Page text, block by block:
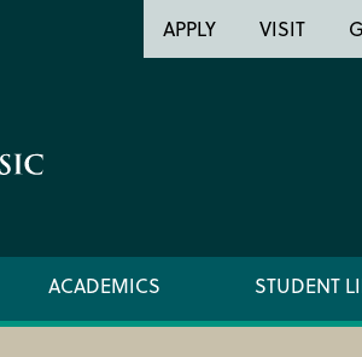
Header
Utility
APPLY VISIT
ACADEMICS STUDENT